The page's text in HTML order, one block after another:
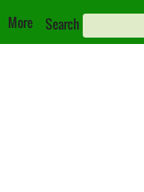
More Search